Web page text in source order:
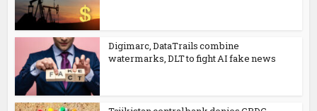
Digimarc, DataTrails combine
watermarks, DLT to fight AI fake news